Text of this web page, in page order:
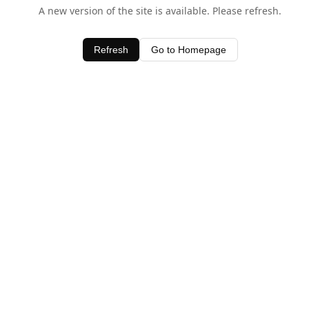
A new version of the site is available. Please refresh.
Refresh Go to Homepage